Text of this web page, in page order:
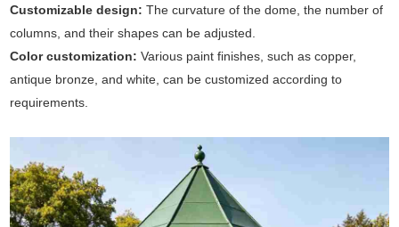
Customizable design:The curvature of the dome, the number of
columns, and their shapes can be adjusted.
Color customization: Various paint finishes, such as copper,
antique bronze, and white, can be customized according to
requirements.